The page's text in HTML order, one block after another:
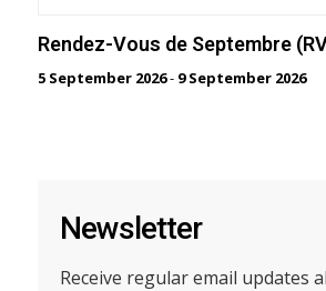
Rendez-Vous de Septembre
5 September 2026- 9 September 2026
Newsletter
Receive regular email updates